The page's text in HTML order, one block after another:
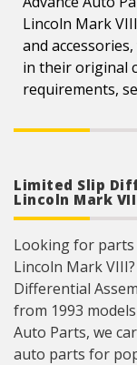
Lincoln Mark
and
in their original
requirements,
Limited Slip
Lincoln Mark
Looking for
Lincoln Mark
Differential
from 1993
Auto Parts, we
auto parts for